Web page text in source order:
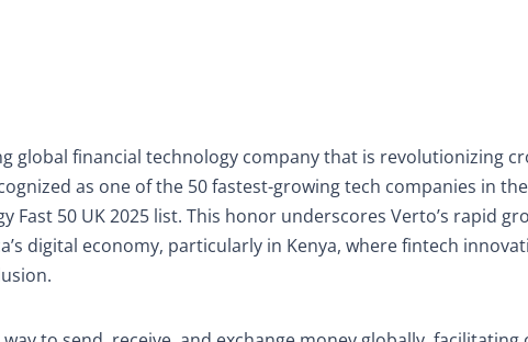
global financial technology company that is revolutionizing
as one of the 50 fastest-growing tech companies in
50 UK 2025 list. This honor underscores Verto’s rapid
digital economy, particularly in Kenya, where fintech